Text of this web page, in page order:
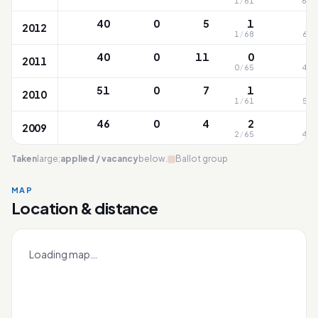
2012 40 0 5 1
1 /68 61
2011 40 0 11 0
0/65 46
2010 51 0 7 1
1 /61 50
2009 46 0 4 2
2 /65 43
Taken large;applied / vacancybelow. Ballot group
MAP
Location & distance
Loading map…
Bukit Timah
+